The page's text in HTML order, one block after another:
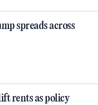
spreads across
rents as policy